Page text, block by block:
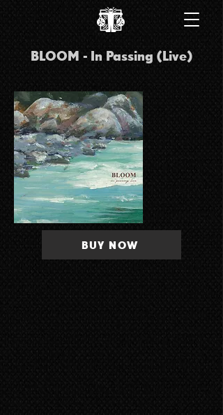
BLOOM - In Passing (Live)
BUY NOW